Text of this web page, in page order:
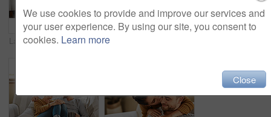
Laptop, relax and online with couple in living room for investment portfolio, application and bank loan. Future, technology and partnership with man and woman in home for real estate research
We use cookies to provide and improve our services and
your user experience. By using our site, you consent to
cookies. Learn more
Close